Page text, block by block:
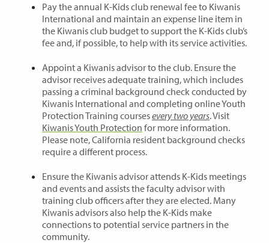
Pay the annual K-Kids club renewal fee to Kiwanis
International and maintain an expense line item in
the Kiwanis club budget to support the K-Kids club’s
fee and, if possible, to help with its service activities.
Appoint a Kiwanis advisor to the club. Ensure the
advisor receives adequate training, which includes
passing a criminal background check conducted by
Kiwanis International and completing online Youth
Protection Training coursesevery two years. Visit
Kiwanis Youth Protection for more information.
Please note, California resident background checks
require a different process.
Ensure the Kiwanis advisor attends K-Kids meetings
and events and assists the faculty advisor with
training club officers after they are elected. Many
Kiwanis advisors also help the K-Kids make
connections to potential service partners in the
community.